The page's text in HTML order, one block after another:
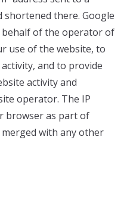
shortened there. Google
of the operator of
use of the website, to
and to provide
activity and
operator. The IP
browser as part of
with any other